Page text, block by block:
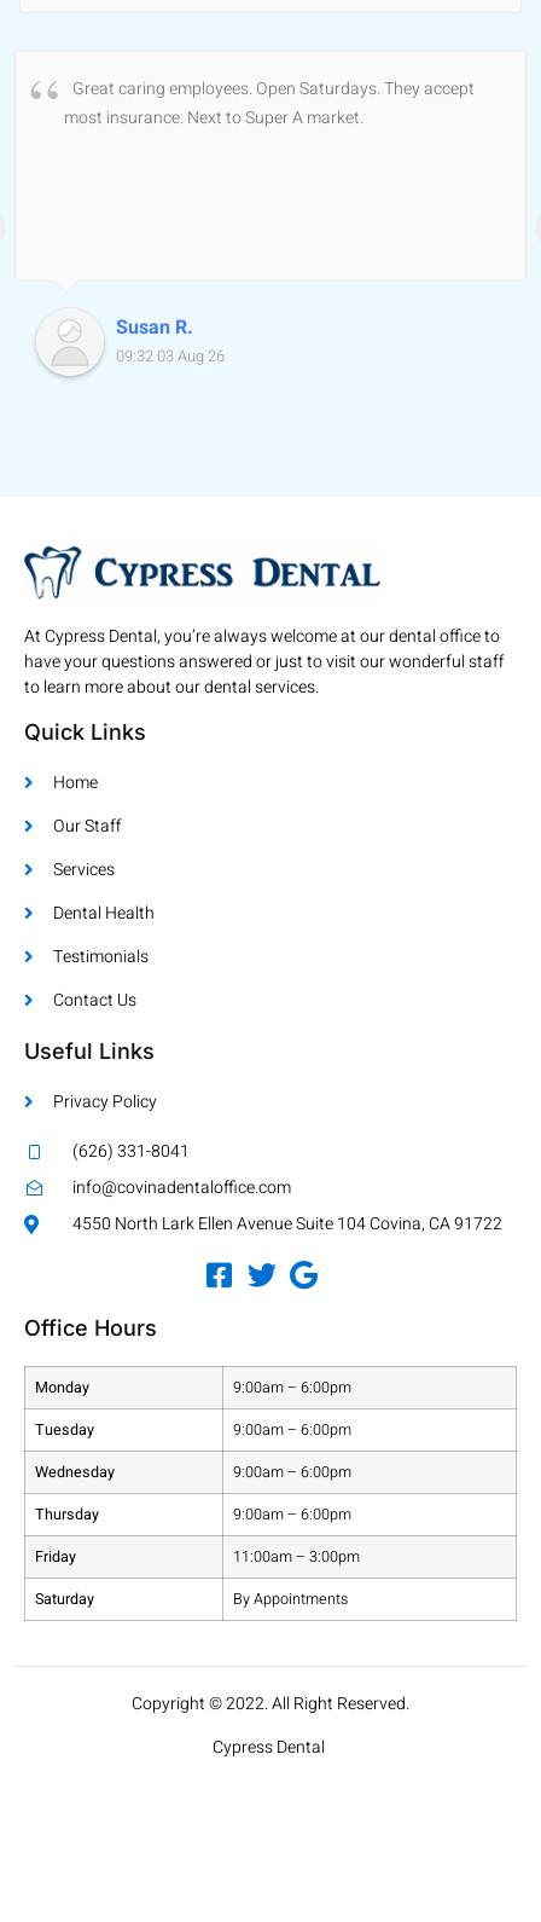
Great caring employees. Open Saturdays. They accept
most insurance. Next to Super A market.
Susan R.
09:32 03 Aug 26
At Cypress Dental, you’re always welcome at our dental office to
have your questions answered or just to visit our wonderful staff
to learn more about our dental services.
Quick Links
Home
Our Staff
Services
Dental Health
Testimonials
Contact Us
Useful Links
Privacy Policy
(626) 331-8041
info@covinadentaloffice.com
4550 North Lark Ellen Avenue Suite 104 Covina, CA 91722
Office Hours
Monday
9:00am – 6:00pm
Tuesday
9:00am – 6:00pm
Wednesday
9:00am – 6:00pm
Thursday
9:00am – 6:00pm
Friday
11:00am – 3:00pm
Saturday
By Appointments
Cypress Dental
Copyright © 2022. All Right Reserved.